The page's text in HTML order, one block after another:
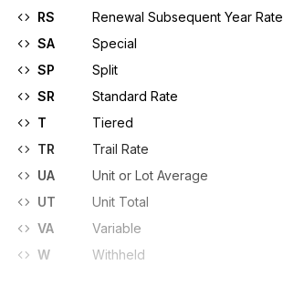
RS
Renewal Subsequent Year Rate
SA
Special
SP
Split
SR
Standard Rate
T
Tiered
TR
Trail Rate
UA
Unit or Lot Average
UT
Unit Total
VA
Variable
W
Withheld